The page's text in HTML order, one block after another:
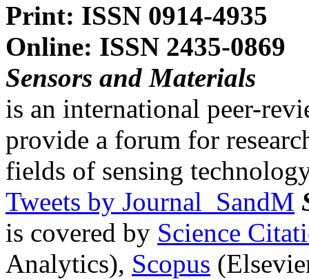
Print: ISSN 0914-4935
Online: ISSN 2435-0869
Sensors and Materials
is an international peer-
provide a forum for
fields of sensing
Tweets by Journal_SandM
is covered by Science
Analytics), Scopus